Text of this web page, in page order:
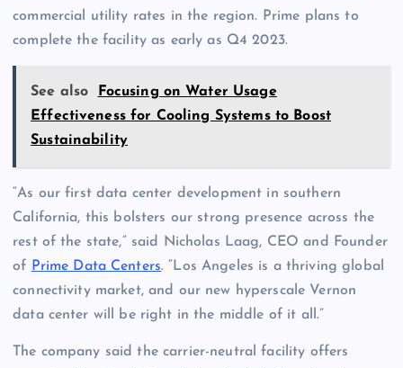
commercial utility rates in the region. Prime plans to
complete the facility as early as Q4 2023.
See also
Focusing on Water Usage
Effectiveness for Cooling Systems to Boost
Sustainability
“As our first data center development in southern
California, this bolsters our strong presence across the
rest of the state,” said Nicholas Laag, CEO and Founder
of Prime Data Centers. “Los Angeles is a thriving global
connectivity market, and our new hyperscale Vernon
data center will be right in the middle of it all.”
The company said the carrier-neutral facility offers